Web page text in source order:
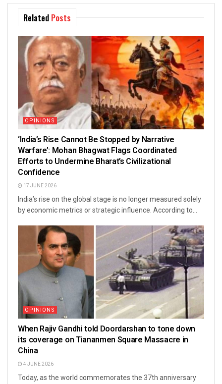
Related Posts
OPINIONS
‘India’s Rise Cannot Be Stopped by Narrative
Warfare’: Mohan Bhagwat Flags Coordinated
Efforts to Undermine Bharat’s Civilizational
Confidence
17 JUNE 2026
India’s rise on the global stage is no longer measured solely
by economic metrics or strategic influence. According to...
OPINIONS
When Rajiv Gandhi told Doordarshan to tone down
its coverage on Tiananmen Square Massacre in
China
4 JUNE 2026
Today, as the world commemorates the 37th anniversary